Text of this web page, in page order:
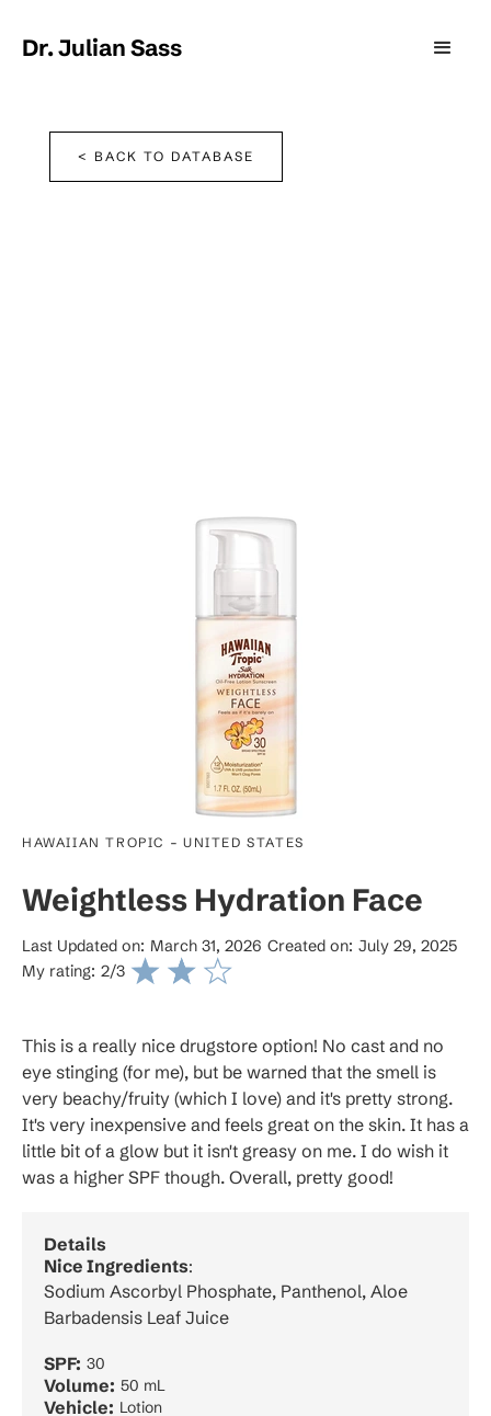
Dr. Julian Sass
< BACK TO DATABASE
HAWAIIAN TROPIC - UNITED STATES
Weightless Hydration Face
Last Updated on: March 31, 2026 Created on: July 29, 2025
My rating: 2/3
This is a really nice drugstore option! No cast and no
eye stinging (for me), but be warned that the smell is
very beachy/fruity (which I love) and it's pretty strong.
It's very inexpensive and feels great on the skin. It has a
little bit of a glow but it isn't greasy on me. I do wish it
was a higher SPF though. Overall, pretty good!
Details
Nice Ingredients:
Sodium Ascorbyl Phosphate, Panthenol, Aloe
Barbadensis Leaf Juice
SPF: 30
Volume: 50 mL
Vehicle: Lotion